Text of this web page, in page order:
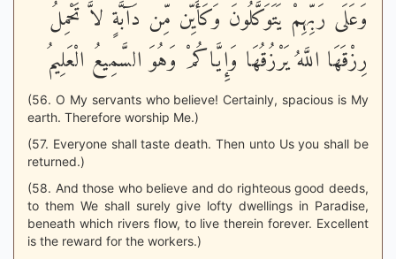
وَعَلَى رَبِّهِمْ يَتَوَكَّلُونَ وَكَأَيِّن مِّن دَآبَّةٍ لاَّ تَحْمِلُ
رِزْقَهَا اللَّهُ يَرْزُقُهَا وَإِيَّاكُمْ وَهُوَ السَّمِيعُ الْعَلِيمُ
(56. O My servants who believe! Certainly, spacious is My
earth. Therefore worship Me.)
(57. Everyone shall taste death. Then unto Us you shall be
returned.)
(58. And those who believe and do righteous good deeds,
to them We shall surely give lofty dwellings in Paradise,
beneath which rivers flow, to live therein forever. Excellent
is the reward for the workers.)